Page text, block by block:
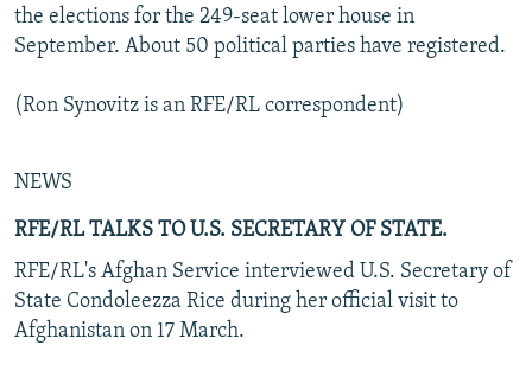
the elections for the 249-seat lower house in
September. About 50 political parties have registered.
(Ron Synovitz is an RFE/RL correspondent)
NEWS
RFE/RL TALKS TO U.S. SECRETARY OF STATE.
RFE/RL's Afghan Service interviewed U.S. Secretary of
State Condoleezza Rice during her official visit to
Afghanistan on 17 March.